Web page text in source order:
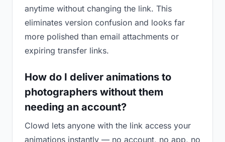
anytime without changing the link. This
eliminates version confusion and looks far
more polished than email attachments or
expiring transfer links.
How do I deliver animations to
photographers without them
needing an account?
Clowd lets anyone with the link access your
animations instantly — no account, no app, no